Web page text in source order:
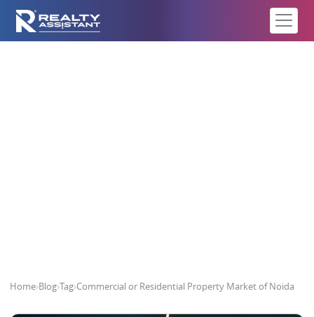
Home›Blog›Tag›Commercial or Residential Property Market of Noida